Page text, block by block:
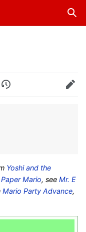
History Edit
Yoshi and the
Paper Mario, seeMr. E
Mario Party Advance,